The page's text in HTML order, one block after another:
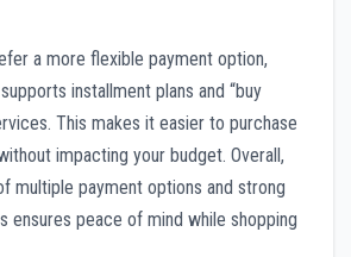
a more flexible payment option,
installment plans and “buy
This makes it easier to purchase
impacting your budget. Overall,
multiple payment options and strong
ensures peace of mind while shopping